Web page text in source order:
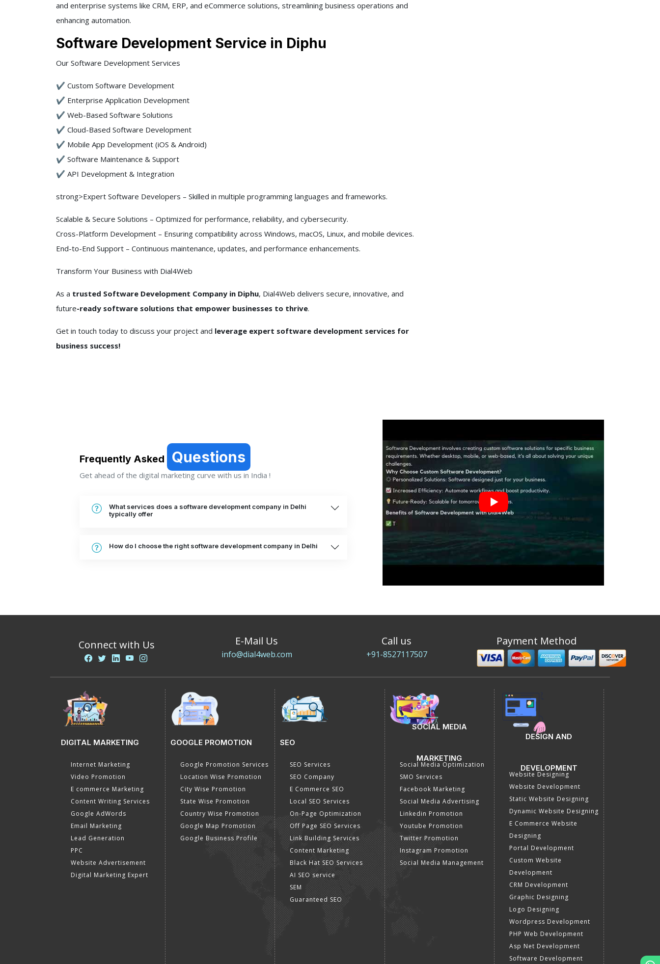
and enterprise systems like CRM, ERP, and eCommerce solutions, streamlining business operations and
enhancing automation.
Software Development Service in Diphu
Our Software Development Services
✔ Custom Software Development
✔ Enterprise Application Development
✔ Web-Based Software Solutions
✔ Cloud-Based Software Development
✔ Mobile App Development (iOS & Android)
✔ Software Maintenance & Support
✔ API Development & Integration
strong>Expert Software Developers – Skilled in multiple programming languages and frameworks.
Scalable & Secure Solutions – Optimized for performance, reliability, and cybersecurity.
Cross-Platform Development – Ensuring compatibility across Windows, macOS, Linux, and mobile devices.
End-to-End Support – Continuous maintenance, updates, and performance enhancements.
Transform Your Business with Dial4Web
As a trusted Software Development Company in Diphu, Dial4Web delivers secure, innovative, and
future-ready software solutions that empower businesses to thrive.
Get in touch today to discuss your project and leverage expert software development services for
business success!
Frequently Asked Questions
Get ahead of the digital marketing curve with us in India !
What services does a software development company in Delhi
typically offer
How do I choose the right software development company in Delhi
Connect with Us E-Mail Us
info@dial4web.com
Call us
+91-8527117507
Payment Method
DIGITAL MARKETING
Internet Marketing
Video Promotion
E commerce Marketing
Content Writing Services
Google AdWords
Email Marketing
Lead Generation
PPC
Website Advertisement
Digital Marketing Expert
GOOGLE PROMOTION
Google Promotion Services
Location Wise Promotion
City Wise Promotion
State Wise Promotion
Country Wise Promotion
Google Map Promotion
Google Business Profile
SEO
SEO Services
SEO Company
E Commerce SEO
Local SEO Services
On-Page Optimization
Off Page SEO Services
Link Building Services
Content Marketing
Black Hat SEO Services
AI SEO service
SEM
Guaranteed SEO
SOCIAL MEDIA
MARKETING
Social Media Optimization
SMO Services
Facebook Marketing
Social Media Advertising
Linkedin Promotion
Youtube Promotion
Twitter Promotion
Instagram Promotion
Social Media Management
DESIGN AND
DEVELOPMENT
Website Designing
Website Development
Static Website Designing
Dynamic Website Designing
E Commerce Website
Designing
Portal Development
Custom Website
Development
CRM Development
Graphic Designing
Logo Designing
Wordpress Development
PHP Web Development
Asp Net Development
Software Development